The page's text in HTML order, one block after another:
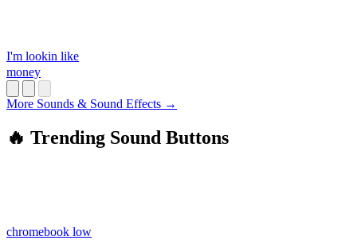
I'm lookin like
money
More Sounds & Sound Effects →
🔥 Trending Sound Buttons
chromebook low